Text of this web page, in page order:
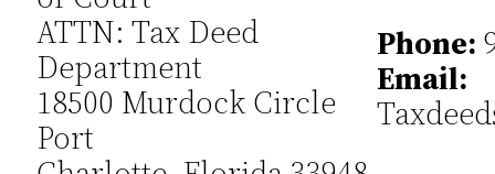
ATTN: Tax Deed
Department
18500 Murdock Circle
Port
Phone:
Email: